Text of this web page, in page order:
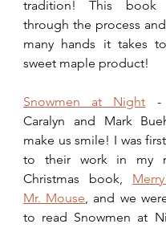
tradition! This book
through the process
many hands it takes
sweet maple product!
Snowmen at Night -
Caralyn and Mark
make us smile! I was
to their work in my
Christmas book,
Mr. Mouse, and we
to read Snowmen at